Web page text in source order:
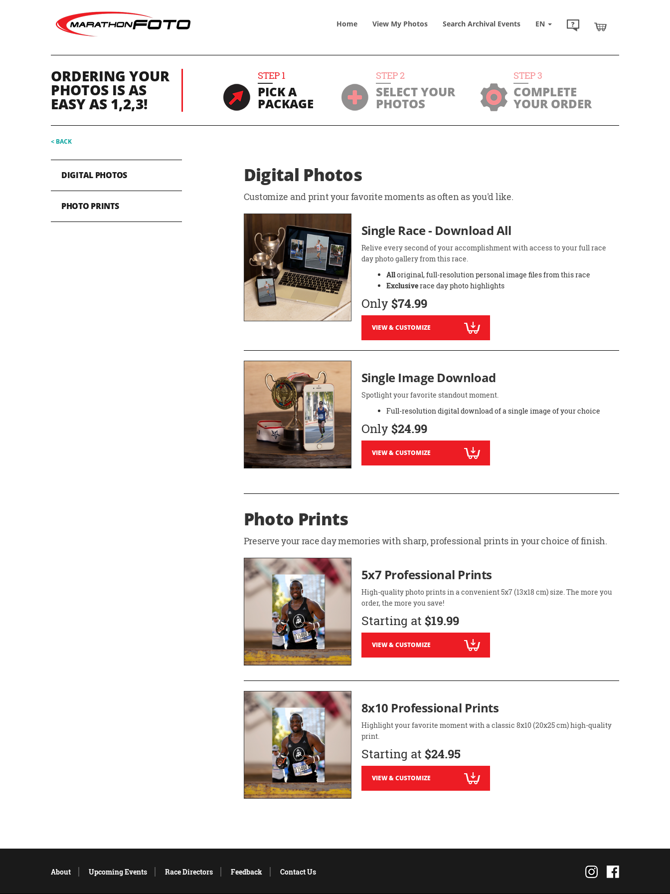
Home View My Photos Search Archival Events EN
ORDERING YOUR
PHOTOS IS AS
EASY AS 1,2,3!
STEP 1
PICK A
PACKAGE
STEP2
SELECT YOUR
PHOTOS
STEP3
COMPLETE
YOUR ORDER
< BACK
DIGITAL PHOTOS
PHOTO PRINTS
Digital Photos
Customize and print your favorite moments as often as you'd like.
Single Race - Download All
Relive every second of your accomplishment with access to your full race
day photo gallery from this race.
Alloriginal, full-resolution personal image files from this race
Exclusiverace day photo highlights
Only $74.99
VIEW & CUSTOMIZE
Single Image Download
Spotlight your favorite standout moment.
Full-resolution digital download of a single image of your choice
Only $24.99
VIEW & CUSTOMIZE
Photo Prints
Preserve your race day memories with sharp, professional prints in your choice of finish.
5x7 Professional Prints
High-quality photo prints in a convenient 5x7 (13x18 cm) size. The more you
order, the more you save!
Starting at $19.99
VIEW & CUSTOMIZE
8x10 Professional Prints
Highlight your favorite moment with a classic 8x10 (20x25 cm) high-quality
print.
Starting at $24.95
VIEW & CUSTOMIZE
About Upcoming Events Race Directors Feedback Contact Us